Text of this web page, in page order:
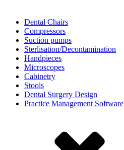
Dental Chairs
Compressors
Suction pumps
Sterlisation/Decontamination
Handpieces
Microscopes
Cabinetry
Stools
Dental Surgery Design
Practice Management Software